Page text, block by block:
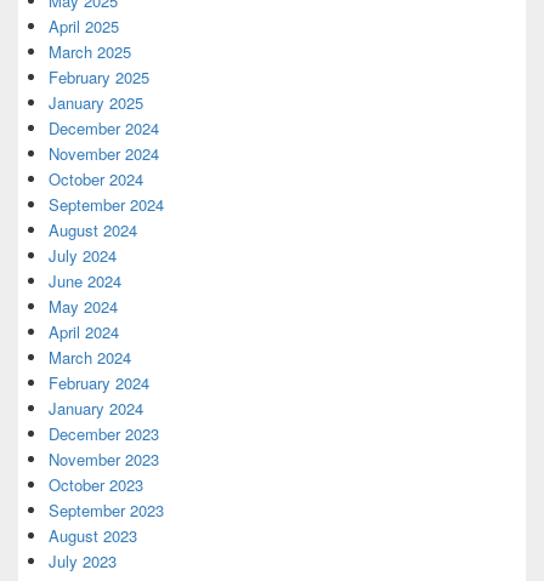
April 2025
March 2025
February 2025
January 2025
December 2024
November 2024
October 2024
September 2024
August 2024
July 2024
June 2024
May 2024
April 2024
March 2024
February 2024
January 2024
December 2023
November 2023
October 2023
September 2023
August 2023
July 2023